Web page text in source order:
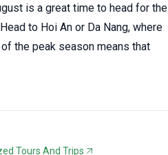
is a great time to head for the
to Hoi An or Da Nang, where
the peak season means that
Tours And Trips